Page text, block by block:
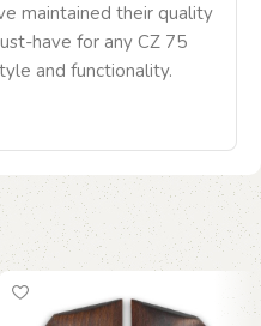
maintained their quality
have for any CZ 75
and functionality.